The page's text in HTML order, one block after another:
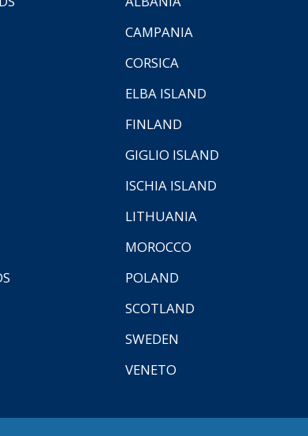
CAMPANIA
CORSICA
ELBA ISLAND
FINLAND
GIGLIO ISLAND
ISCHIA ISLAND
LITHUANIA
MOROCCO
POLAND
SCOTLAND
SWEDEN
VENETO